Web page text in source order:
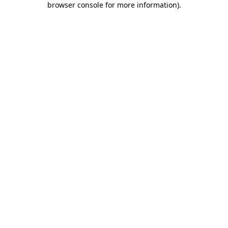
browser console for more information).